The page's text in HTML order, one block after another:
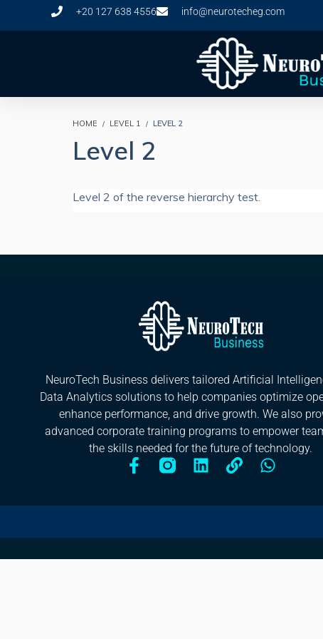
+20 127 638 4556 info@neurotecheg.com
HOME LEVEL 1 LEVEL 2
Level 2
Level 2 of the reverse hierarchy test.
NeuroTech Business delivers tailored Artificial
Data Analytics solutions to help companies optimize
enhance performance, and drive growth. We also
advanced corporate training programs to empower
the skills needed for the future of technology.